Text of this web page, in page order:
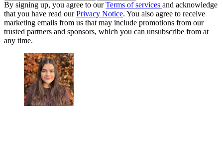
By signing up, you agree to ourTerms of services and acknowledge
that you have read ourPrivacy Notice. You also agree to receive
marketing emails from us that may include promotions from our
trusted partners and sponsors, which you can unsubscribe from at
any time.